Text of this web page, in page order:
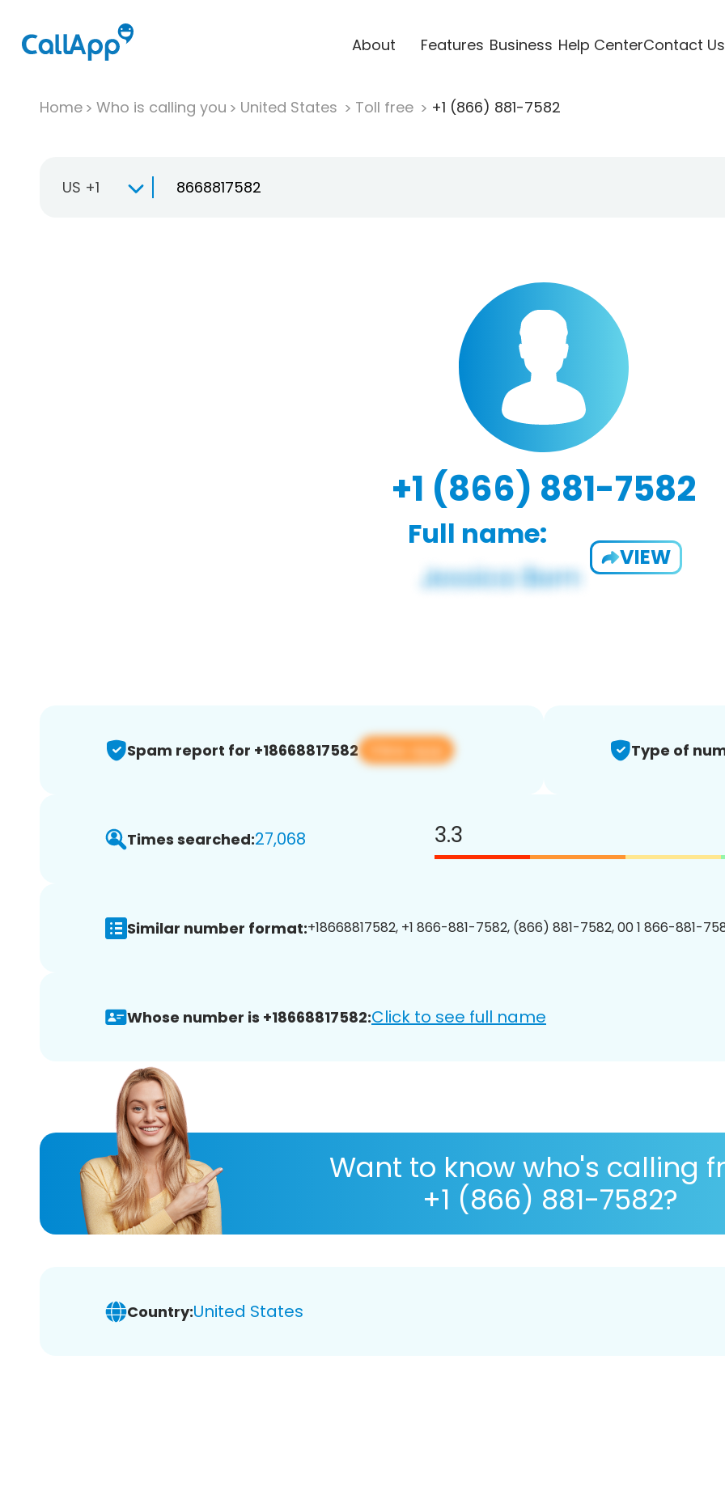
About Features Business Help CenterContact Us
Home Who is calling you United States Toll free +1 (866) 881-7582
US +1
+1 (866) 881-7582
Full name:
VIEW
Spam report for +18668817582 View app Type of
Times searched:27,068 3.3
Similar number format:+18668817582, +1 866-881-7582, (866) 881-7582, 00 1 866-881-
Whose number is +18668817582:Click to see full name
Want to know who's calling
+1 (866) 881-7582?
Country:United States